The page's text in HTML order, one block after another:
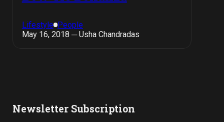
Lifestyle People
May 16, 2018 ─ Usha Chandradas
Newsletter Subscription